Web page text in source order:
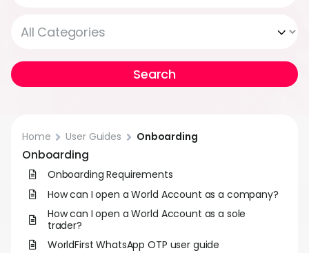
Home User Guides Onboarding
Onboarding
Onboarding Requirements
How can I open a World Account as a company?
How can I open a World Account as a sole
trader?
WorldFirst WhatsApp OTP user guide